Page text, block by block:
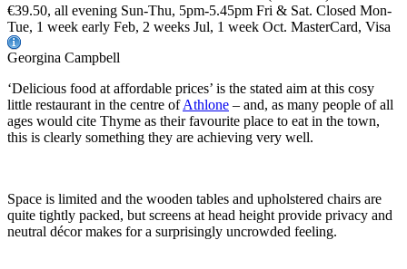
€39.50, all evening Sun-Thu, 5pm-5.45pm Fri & Sat. Closed Mon-
Tue, 1 week early Feb, 2 weeks Jul, 1 week Oct. MasterCard, Visa
Georgina Campbell
‘Delicious food at affordable prices’ is the stated aim at this cosy
little restaurant in the centre ofAthlone – and, as many people of all
ages would cite Thyme as their favourite place to eat in the town,
this is clearly something they are achieving very well.
Space is limited and the wooden tables and upholstered chairs are
quite tightly packed, but screens at head height provide privacy and
neutral décor makes for a surprisingly uncrowded feeling.